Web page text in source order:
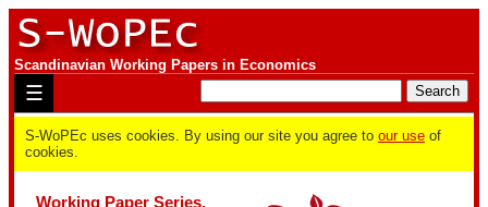
Scandinavian Working Papers in Economics
☰
S-WoPEc uses cookies. By using our site you agree to our use of
cookies.
Working Paper Series,